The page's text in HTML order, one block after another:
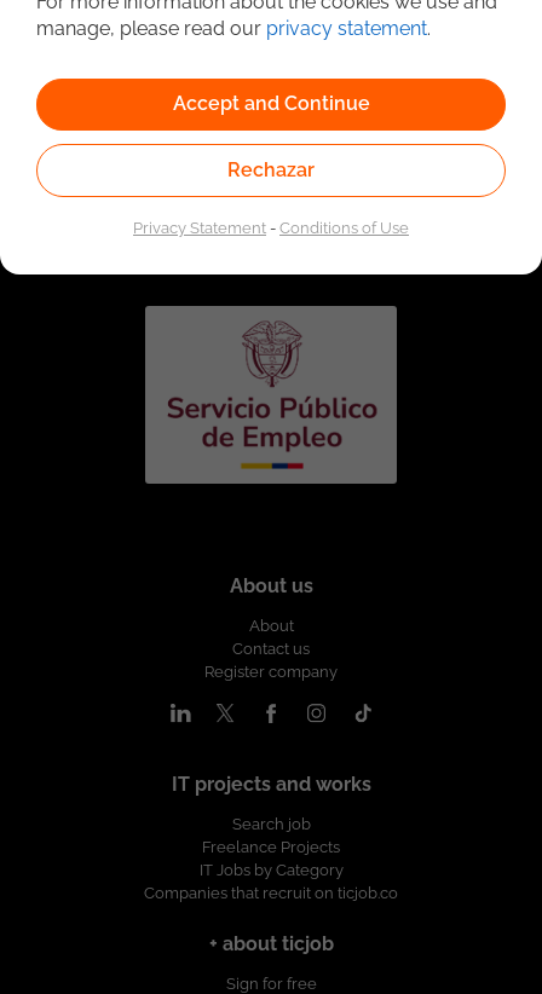
Linked to the network of providers of the Public
Employment Service. Authorized by the Special
Administrative Unit of the Public Employment Service
About us
About
Contact us
Register company
IT projects and works
Search job
Freelance Projects
IT Jobs by Category
Companies that recruit on ticjob.co
+ about ticjob
Sign for free
manage, please read our privacy statement.
Accept and Continue
Rechazar
Privacy Statement-Conditions of Use